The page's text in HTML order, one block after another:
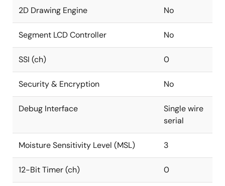
2D Drawing Engine No
Segment LCD Controller No
SSI (ch) 0
Security & Encryption No
Debug Interface
Single wire
serial
Moisture Sensitivity Level (MSL) 3
12-Bit Timer (ch) 0